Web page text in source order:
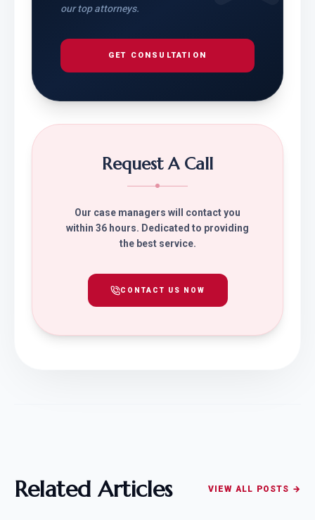
our top attorneys.
GET CONSULTATION
Request A Call
Our case managers will contact you
within 36 hours. Dedicated to providing
the best service.
CONTACT US NOW
Related Articles VIEW ALL POSTS →